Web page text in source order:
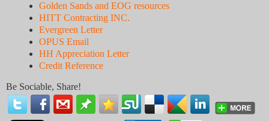
Golden Sands and EOG resources
HITT Contracting INC.
Evergreen Letter
OPUS Email
HH Appreciation Letter
Credit Reference
Be Sociable, Share!